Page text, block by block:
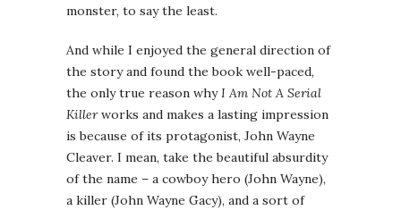
monster, to say the least.
And while I enjoyed the general direction of
the story and found the book well-paced,
the only true reason whyI Am Not A Serial
Killerworks and makes a lasting impression
is because of its protagonist, John Wayne
Cleaver. I mean, take the beautiful absurdity
of the name – a cowboy hero (John Wayne),
a killer (John Wayne Gacy), and a sort of